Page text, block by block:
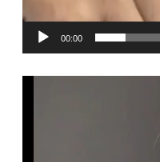
00:00
Video